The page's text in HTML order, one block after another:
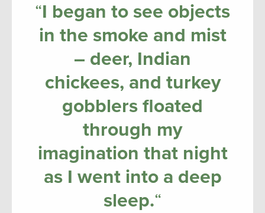
“I began to see objects
in the smoke and mist
– deer, Indian
chickees, and turkey
gobblers floated
through my
imagination that night
as I went into a deep
sleep.“